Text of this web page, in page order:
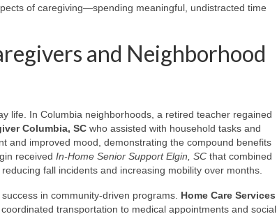
of caregiving—spending meaningful, undistracted time
and Neighborhood
life. In Columbia neighborhoods, a retired teacher regained
Columbia, SC who assisted with household tasks and
and improved mood, demonstrating the compound benefits
received In-Home Senior Support Elgin, SC that combined
fall incidents and increasing mobility over months.
in community-driven programs. Home Care Services
transportation to medical appointments and social